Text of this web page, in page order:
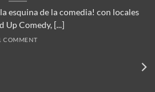
esquina de la comedia! con locales
Up Comedy, [...]
COMMENT